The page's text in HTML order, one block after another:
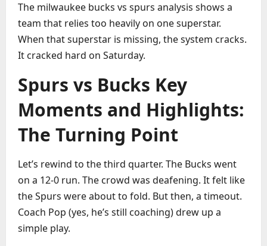
The milwaukee bucks vs spurs analysis shows a
team that relies too heavily on one superstar.
When that superstar is missing, the system cracks.
It cracked hard on Saturday.
Spurs vs Bucks Key
Moments and Highlights:
The Turning Point
Let’s rewind to the third quarter. The Bucks went
on a 12-0 run. The crowd was deafening. It felt like
the Spurs were about to fold. But then, a timeout.
Coach Pop (yes, he’s still coaching) drew up a
simple play.